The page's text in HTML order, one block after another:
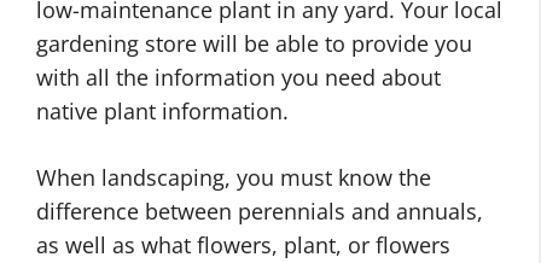
low-maintenance plant in any yard. Your local
gardening store will be able to provide you
with all the information you need about
native plant information.
When landscaping, you must know the
difference between perennials and annuals,
as well as what flowers, plant, or flowers